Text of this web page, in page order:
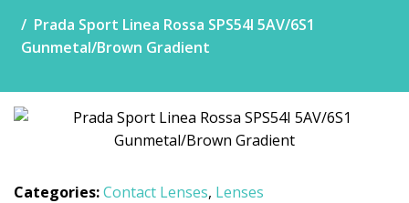
Prada Sport Linea Rossa SPS54I 5AV/6S1
Gunmetal/Brown Gradient
Categories:Contact Lenses, Lenses